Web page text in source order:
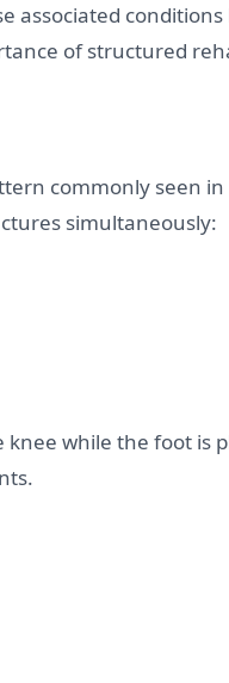
associated
of structured
commonly seen
simultaneously:
knee while the foot is